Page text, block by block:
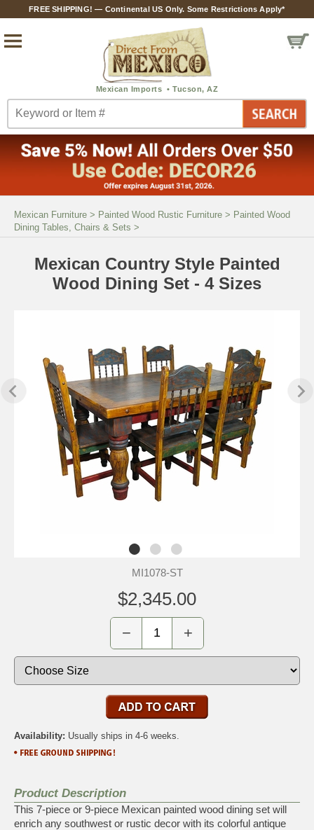
FREE SHIPPING! — Continental US Only. Some Restrictions Apply*
Mexican Furniture > Painted Wood Rustic Furniture > Painted Wood
Dining Tables, Chairs & Sets >
Mexican Country Style Painted
Wood Dining Set - 4 Sizes
MI1078-ST
$2,345.00
− +
Availability: Usually ships in 4-6 weeks.
Product Description
This 7-piece or 9-piece Mexican painted wood dining set will
enrich any southwest or rustic decor with its colorful antique